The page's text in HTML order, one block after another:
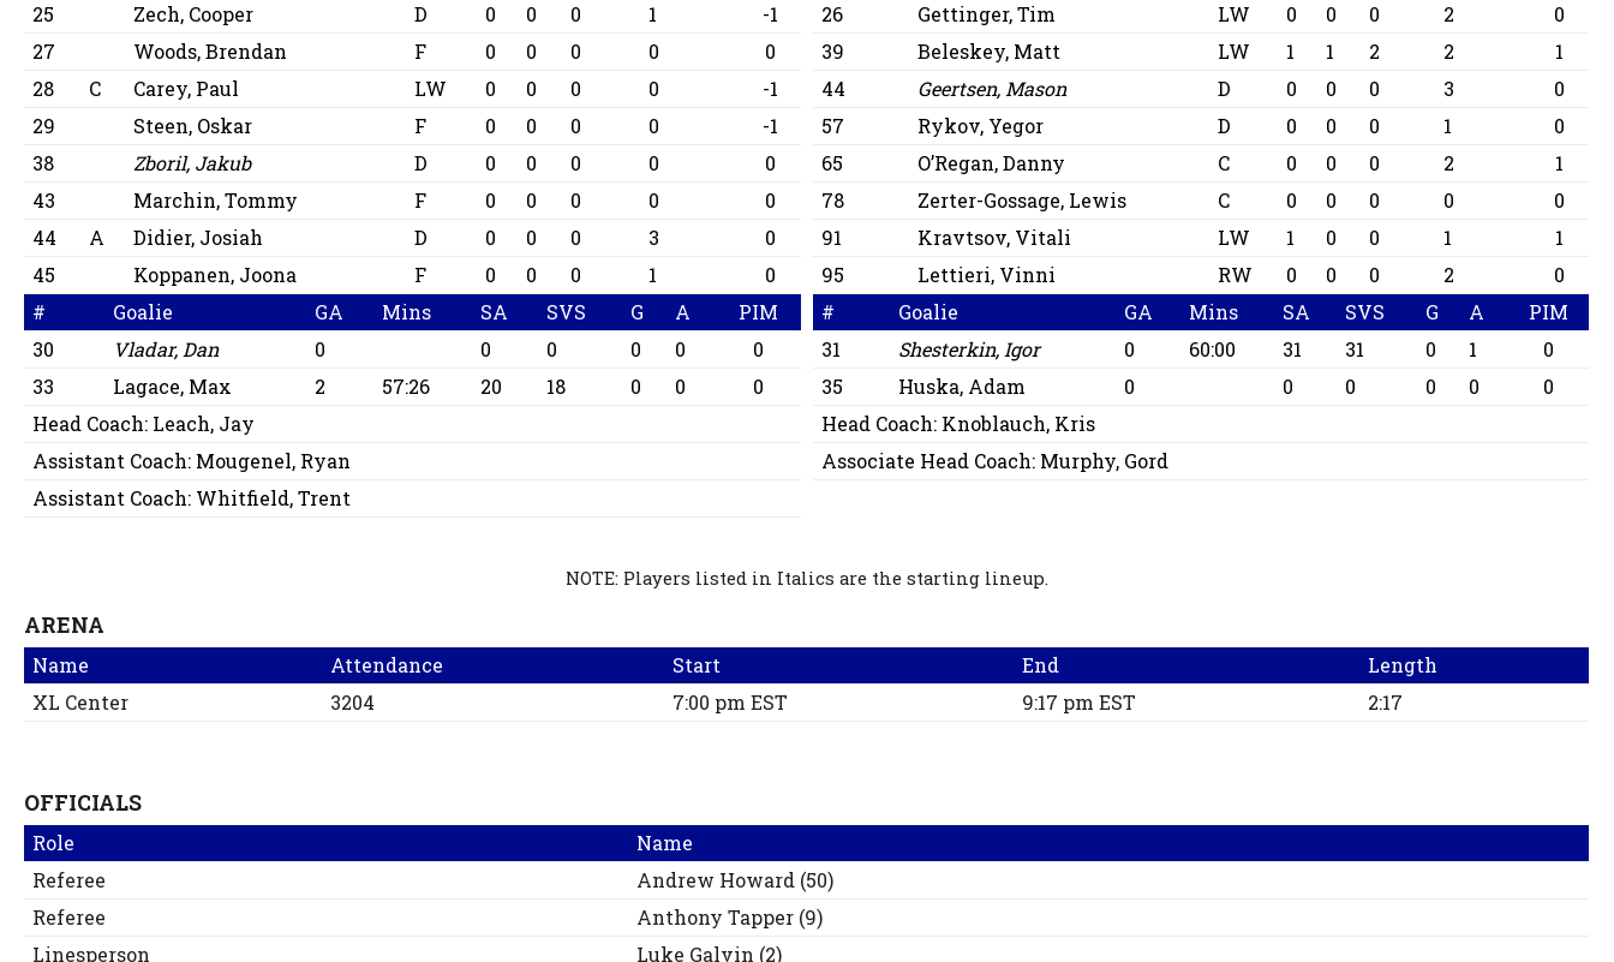
25
Zech, Cooper D 0 0 0 1
-1
27
Woods, Brendan F 0 0 0 0
0
28
C Carey, Paul LW 0 0 0 0
-1
29
Steen, Oskar F 0 0 0 0
-1
38
Zboril, Jakub D 0 0 0 0
0
43
Marchin, Tommy F 0 0 0 0
0
44
A Didier, Josiah D 0 0 0 3
0
45
Koppanen, Joona F 0 0 0 1
0
#
Goalie GA Mins SA SVS G A
PIM
30
Vladar, Dan 0 0 0 0 0
0
33
Lagace, Max 2 57:26 20 18 0 0
0
Head Coach: Leach, Jay
Assistant Coach: Mougenel, Ryan
Assistant Coach: Whitfield, Trent
26
Gettinger, Tim LW 0 0 0 2
0
39
Beleskey, Matt LW 1 1 2 2
1
44
Geertsen, Mason D 0 0 0 3
0
57
Rykov, Yegor D 0 0 0 1
0
65
O’Regan, Danny C 0 0 0 2
1
78
Zerter-Gossage, Lewis C 0 0 0 0
0
91
Kravtsov, Vitali LW 1 0 0 1
1
95
Lettieri, Vinni RW 0 0 0 2
0
#
Goalie GA Mins SA SVS G A
PIM
31
Shesterkin, Igor 0 60:00 31 31 0 1
0
35
Huska, Adam 0 0 0 0 0
0
Head Coach: Knoblauch, Kris
Associate Head Coach: Murphy, Gord
NOTE: Players listed in Italics are the starting lineup.
ARENA
Name Attendance Start End
Length
XL Center
3204 7:00 pm EST 9:17 pm EST 2:17
OFFICIALS
Role
Name
Referee
Andrew Howard (50)
Referee
Anthony Tapper (9)
Linesperson
Luke Galvin (2)